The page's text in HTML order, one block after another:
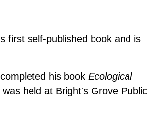
first self-published book and is
his book Ecological
held at Bright's Grove Public